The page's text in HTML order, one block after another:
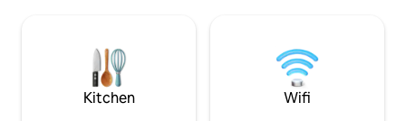
Kitchen Wifi